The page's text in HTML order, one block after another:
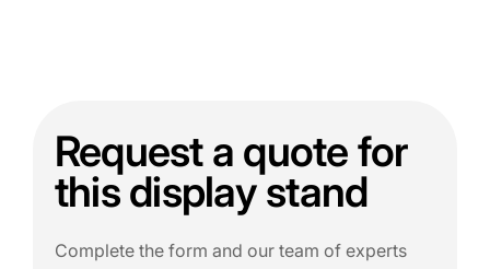
Request a quote for
this display stand
Complete the form and our team of experts